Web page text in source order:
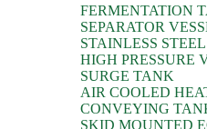
FERMENTATION
SEPARATOR
STAINLESS
HIGH PRESSURE
SURGE TANK
AIR COOLED
CONVEYING
SKID MOUNTED